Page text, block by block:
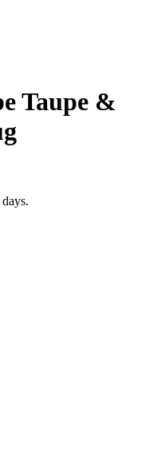
Taupe &